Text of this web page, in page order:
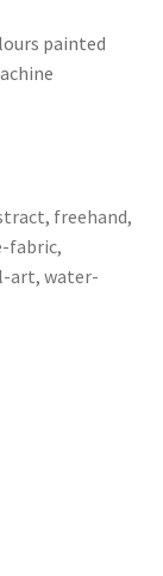
Woollens
painted
, freehand,
fabric,
art, water-